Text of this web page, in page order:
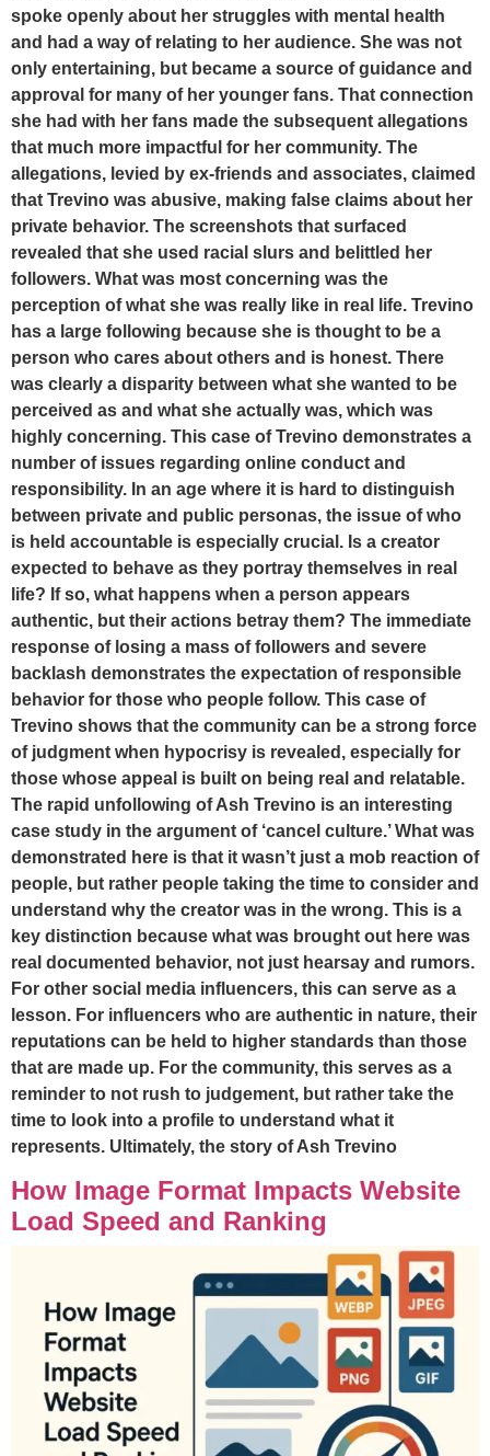
spoke openly about her struggles with mental health
and had a way of relating to her audience. She was not
only entertaining, but became a source of guidance and
approval for many of her younger fans. That connection
she had with her fans made the subsequent allegations
that much more impactful for her community. The
allegations, levied by ex-friends and associates, claimed
that Trevino was abusive, making false claims about her
private behavior. The screenshots that surfaced
revealed that she used racial slurs and belittled her
followers. What was most concerning was the
perception of what she was really like in real life. Trevino
has a large following because she is thought to be a
person who cares about others and is honest. There
was clearly a disparity between what she wanted to be
perceived as and what she actually was, which was
highly concerning. This case of Trevino demonstrates a
number of issues regarding online conduct and
responsibility. In an age where it is hard to distinguish
between private and public personas, the issue of who
is held accountable is especially crucial. Is a creator
expected to behave as they portray themselves in real
life? If so, what happens when a person appears
authentic, but their actions betray them? The immediate
response of losing a mass of followers and severe
backlash demonstrates the expectation of responsible
behavior for those who people follow. This case of
Trevino shows that the community can be a strong force
of judgment when hypocrisy is revealed, especially for
those whose appeal is built on being real and relatable.
The rapid unfollowing of Ash Trevino is an interesting
case study in the argument of ‘cancel culture.’ What was
demonstrated here is that it wasn’t just a mob reaction of
people, but rather people taking the time to consider and
understand why the creator was in the wrong. This is a
key distinction because what was brought out here was
real documented behavior, not just hearsay and rumors.
For other social media influencers, this can serve as a
lesson. For influencers who are authentic in nature, their
reputations can be held to higher standards than those
that are made up. For the community, this serves as a
reminder to not rush to judgement, but rather take the
time to look into a profile to understand what it
represents. Ultimately, the story of Ash Trevino
How Image Format Impacts Website
Load Speed and Ranking